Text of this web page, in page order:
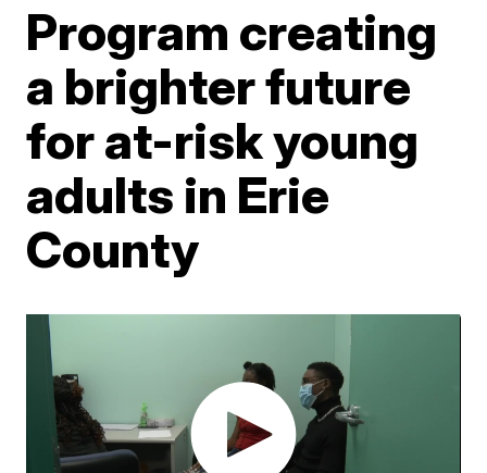
Program creating
a brighter future
for at-risk young
adults in Erie
County